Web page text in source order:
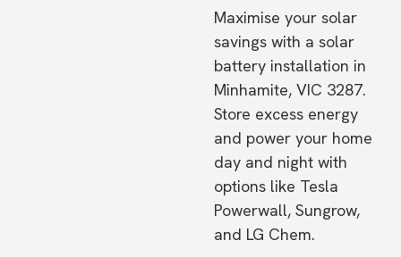
Maximise your solar
savings with a solar
battery installation in
Minhamite, VIC 3287.
Store excess energy
and power your home
day and night with
options like Tesla
Powerwall, Sungrow,
and LG Chem.